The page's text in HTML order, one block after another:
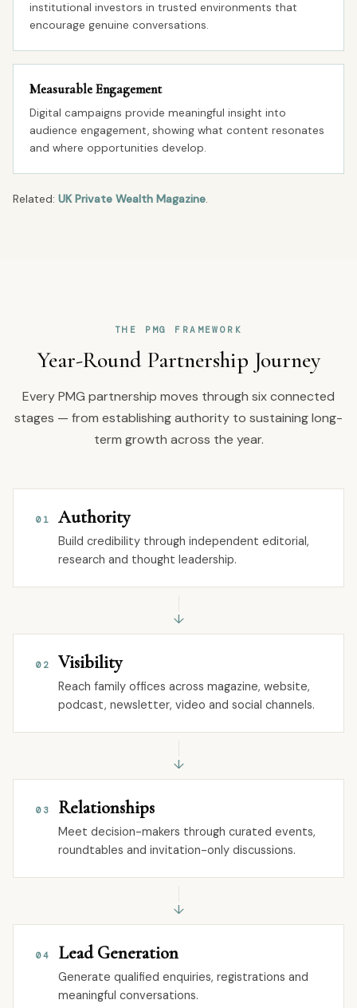
institutional investors in trusted environments that
encourage genuine conversations.
Measurable Engagement
Digital campaigns provide meaningful insight into
audience engagement, showing what content resonates
and where opportunities develop.
Related: UK Private Wealth Magazine.
THE PMG FRAMEWORK
Year-Round Partnership Journey
Every PMG partnership moves through six connected
stages — from establishing authority to sustaining long-
term growth across the year.
01 Authority
Build credibility through independent editorial,
research and thought leadership.
↓
02 Visibility
Reach family offices across magazine, website,
podcast, newsletter, video and social channels.
↓
03 Relationships
Meet decision-makers through curated events,
roundtables and invitation-only discussions.
↓
04 Lead Generation
Generate qualified enquiries, registrations and
meaningful conversations.